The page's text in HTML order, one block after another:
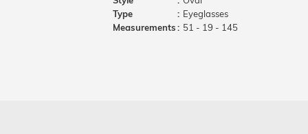
Type
: Eyeglasses
Measurements: 51 - 19 - 145